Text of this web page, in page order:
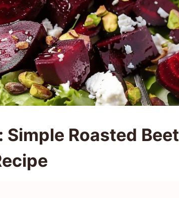
Roasted Beet